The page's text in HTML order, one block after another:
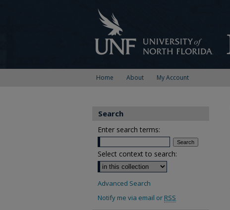
Home About My Account
Search
Enter search terms:
Select context to search:
Advanced Search
Notify me via email or RSS